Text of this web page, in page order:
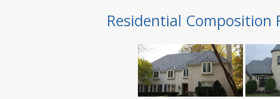
Residential Composition